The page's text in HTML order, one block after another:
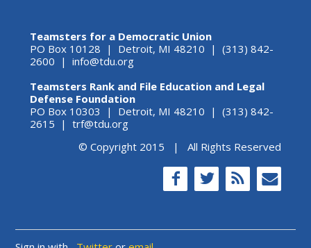
Teamsters for a Democratic Union
PO Box 10128 | Detroit, MI 48210 | (313) 842-
2600 | info@tdu.org
Teamsters Rank and File Education and Legal
Defense Foundation
PO Box 10303 | Detroit, MI 48210 | (313) 842-
2615 | trf@tdu.org
© Copyright 2015 | All Rights Reserved